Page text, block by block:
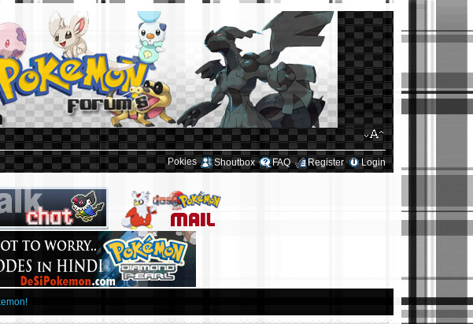
Pokies Shoutbox FAQ Register Login